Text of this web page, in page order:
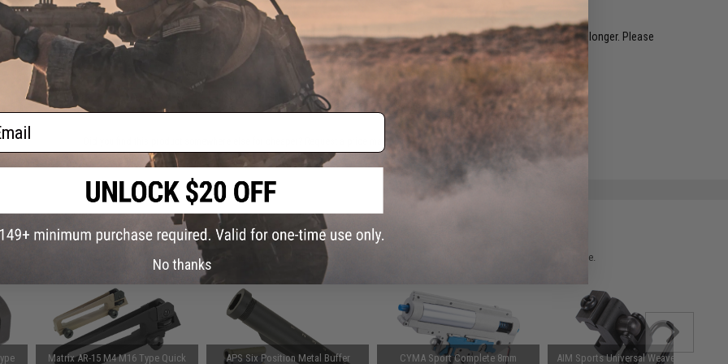
This item is currentlySold Out
. Most out of stock items are restocked within 1-3 weeks. Some items may take longer. Please
add this item to your wishlist to keep posted on its availability.
ADD TO WISHLIST
this page. For compatible parts/accessories, see the You May Also Need section and please verify details on the product description page.
Matrix AR-15 M4 M16 Type Quick
APS Six Position Metal Buffer
CYMA Sport Complete 8mm
AIM Sports Universal Weaver Base
No thanks